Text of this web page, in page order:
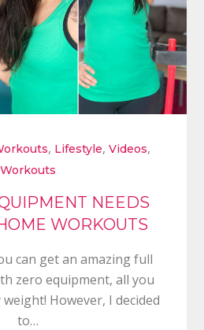
, Lifestyle, Videos,
Workouts
NEEDS
WORKOUTS
can get an amazing full
zero equipment, all you
However, I decided
to…